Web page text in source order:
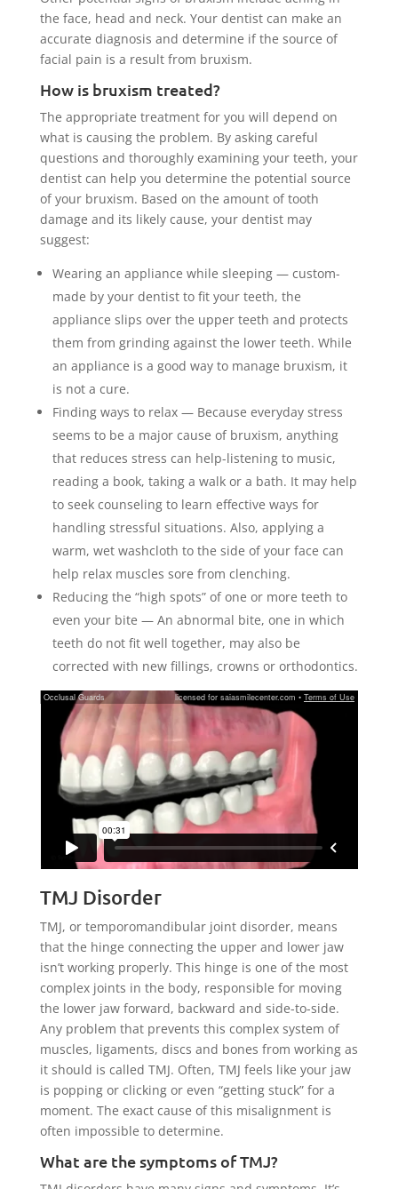
the face, head and neck. Your dentist can make an
accurate diagnosis and determine if the source of
facial pain is a result from bruxism.
How is bruxism treated?
The appropriate treatment for you will depend on
what is causing the problem. By asking careful
questions and thoroughly examining your teeth, your
dentist can help you determine the potential source
of your bruxism. Based on the amount of tooth
damage and its likely cause, your dentist may
suggest:
Wearing an appliance while sleeping — custom-
made by your dentist to fit your teeth, the
appliance slips over the upper teeth and protects
them from grinding against the lower teeth. While
an appliance is a good way to manage bruxism, it
is not a cure.
Finding ways to relax — Because everyday stress
seems to be a major cause of bruxism, anything
that reduces stress can help-listening to music,
reading a book, taking a walk or a bath. It may help
to seek counseling to learn effective ways for
handling stressful situations. Also, applying a
warm, wet washcloth to the side of your face can
help relax muscles sore from clenching.
Reducing the “high spots” of one or more teeth to
even your bite — An abnormal bite, one in which
teeth do not fit well together, may also be
corrected with new fillings, crowns or orthodontics.
TMJ Disorder
TMJ, or temporomandibular joint disorder, means
that the hinge connecting the upper and lower jaw
isn’t working properly. This hinge is one of the most
complex joints in the body, responsible for moving
the lower jaw forward, backward and side-to-side.
Any problem that prevents this complex system of
muscles, ligaments, discs and bones from working as
it should is called TMJ. Often, TMJ feels like your jaw
is popping or clicking or even “getting stuck” for a
moment. The exact cause of this misalignment is
often impossible to determine.
What are the symptoms of TMJ?